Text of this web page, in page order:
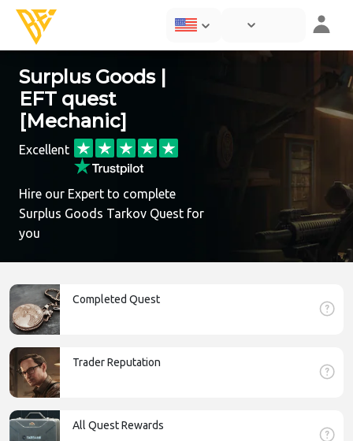
Surplus Goods |
EFT quest
[Mechanic]
Excellent
Hire our Expert to complete
Surplus Goods Tarkov Quest for
you
Completed Quest
Trader Reputation
All Quest Rewards